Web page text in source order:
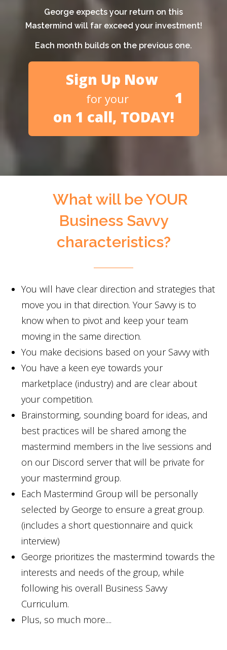
George expects your return on this
Mastermind will far exceed your investment!
Each month builds on the previous one.
Sign Up Now
for your
1
on 1 call, TODAY!
What will be YOUR
Business Savvy
characteristics?
You will have clear direction and strategies that
move you in that direction. Your Savvy is to
know when to pivot and keep your team
moving in the same direction.
You make decisions based on your Savvy with
You have a keen eye towards your
marketplace (industry) and are clear about
your competition.
Brainstorming, sounding board for ideas, and
best practices will be shared among the
mastermind members in the live sessions and
on our Discord server that will be private for
your mastermind group.
Each Mastermind Group will be personally
selected by George to ensure a great group.
(includes a short questionnaire and quick
interview)
George prioritizes the mastermind towards the
interests and needs of the group, while
following his overall Business Savvy
Curriculum.
Plus, so much more....